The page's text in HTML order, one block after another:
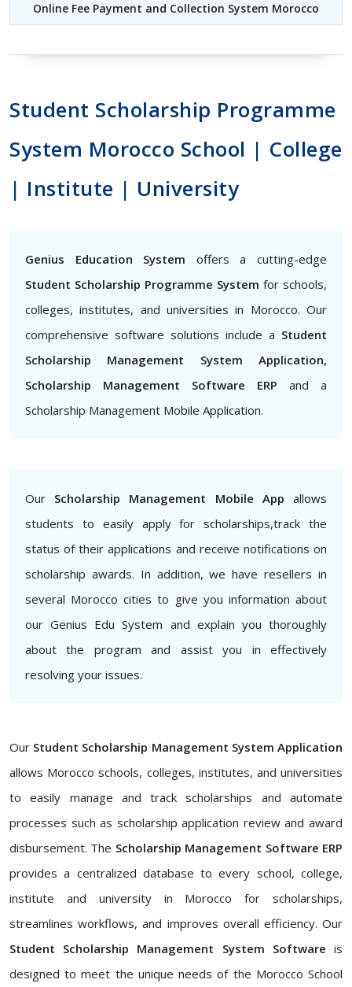
Online Fee Payment and Collection System Morocco
Student Scholarship Programme
System Morocco School | College
| Institute | University
Genius Education System offers a cutting-edge
Student Scholarship Programme System for schools,
colleges, institutes, and universities in Morocco. Our
comprehensive software solutions include a Student
Scholarship Management System Application,
Scholarship Management Software ERP and a
Scholarship Management Mobile Application.
Our Scholarship Management Mobile App allows
students to easily apply for scholarships,track the
status of their applications and receive notifications on
scholarship awards. In addition, we have resellers in
several Morocco cities to give you information about
our Genius Edu System and explain you thoroughly
about the program and assist you in effectively
resolving your issues.
Our Student Scholarship Management System Application
allows Morocco schools, colleges, institutes, and universities
to easily manage and track scholarships and automate
processes such as scholarship application review and award
disbursement. The Scholarship Management Software ERP
provides a centralized database to every school, college,
institute and university in Morocco for scholarships,
streamlines workflows, and improves overall efficiency. Our
Student Scholarship Management System Software is
designed to meet the unique needs of the Morocco School